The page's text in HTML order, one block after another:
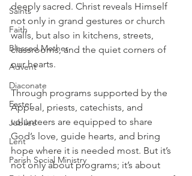
Saints
Faith
Blessed Mother
Advent
Diaconate
Easter
Jubilee
Lent
Parish Social Ministry
deeply sacred. Christ reveals Himself
not only in grand gestures or church
walls, but also in kitchens, streets,
classrooms, and the quiet corners of
our hearts.
Through programs supported by the
Appeal, priests, catechists, and
volunteers are equipped to share
God’s love, guide hearts, and bring
hope where it is needed most. But it’s
not only about programs; it’s about